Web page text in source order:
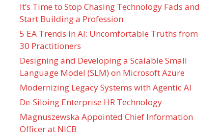
It’s Time to Stop Chasing Technology Fads and
Start Building a Profession
5 EA Trends in AI: Uncomfortable Truths from
30 Practitioners
Designing and Developing a Scalable Small
Language Model (SLM) on Microsoft Azure
Modernizing Legacy Systems with Agentic AI
De-Siloing Enterprise HR Technology
Magnuszewska Appointed Chief Information
Officer at NICB